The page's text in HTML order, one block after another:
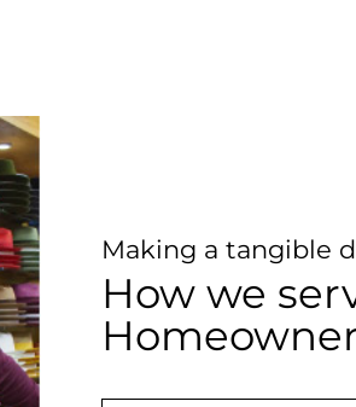
Making a tangible
How we